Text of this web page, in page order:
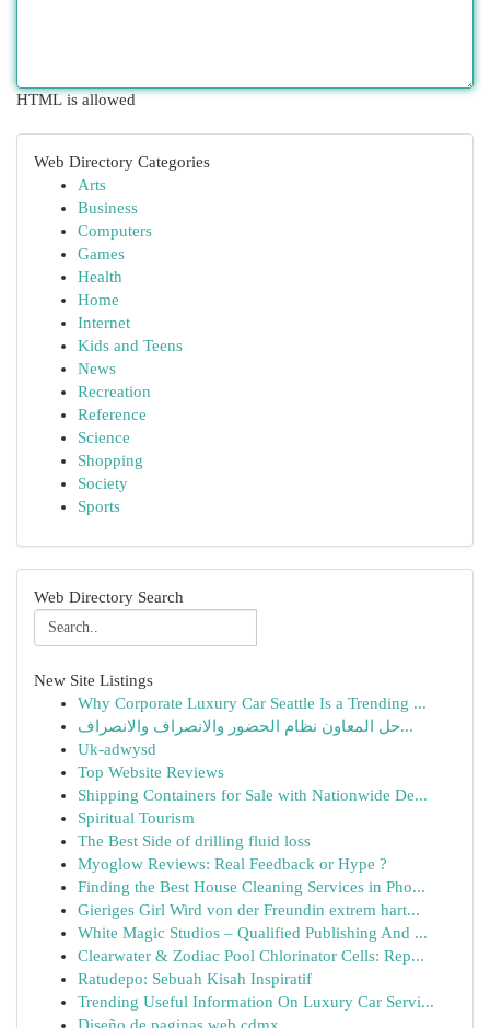
HTML is allowed
Web Directory Categories
Arts
Business
Computers
Games
Health
Home
Internet
Kids and Teens
News
Recreation
Reference
Science
Shopping
Society
Sports
Web Directory Search
New Site Listings
Why Corporate Luxury Car Seattle Is a Trending ...
حل المعاون نظام الحضور والانصراف والانصراف...
Uk-adwysd
Top Website Reviews
Shipping Containers for Sale with Nationwide De...
Spiritual Tourism
The Best Side of drilling fluid loss
Myoglow Reviews: Real Feedback or Hype ?
Finding the Best House Cleaning Services in Pho...
Gieriges Girl Wird von der Freundin extrem hart...
White Magic Studios – Qualified Publishing And ...
Clearwater & Zodiac Pool Chlorinator Cells: Rep...
Ratudepo: Sebuah Kisah Inspiratif
Trending Useful Information On Luxury Car Servi...